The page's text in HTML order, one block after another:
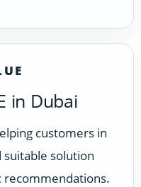
in Dubai
customers in
suitable solution
recommendations.